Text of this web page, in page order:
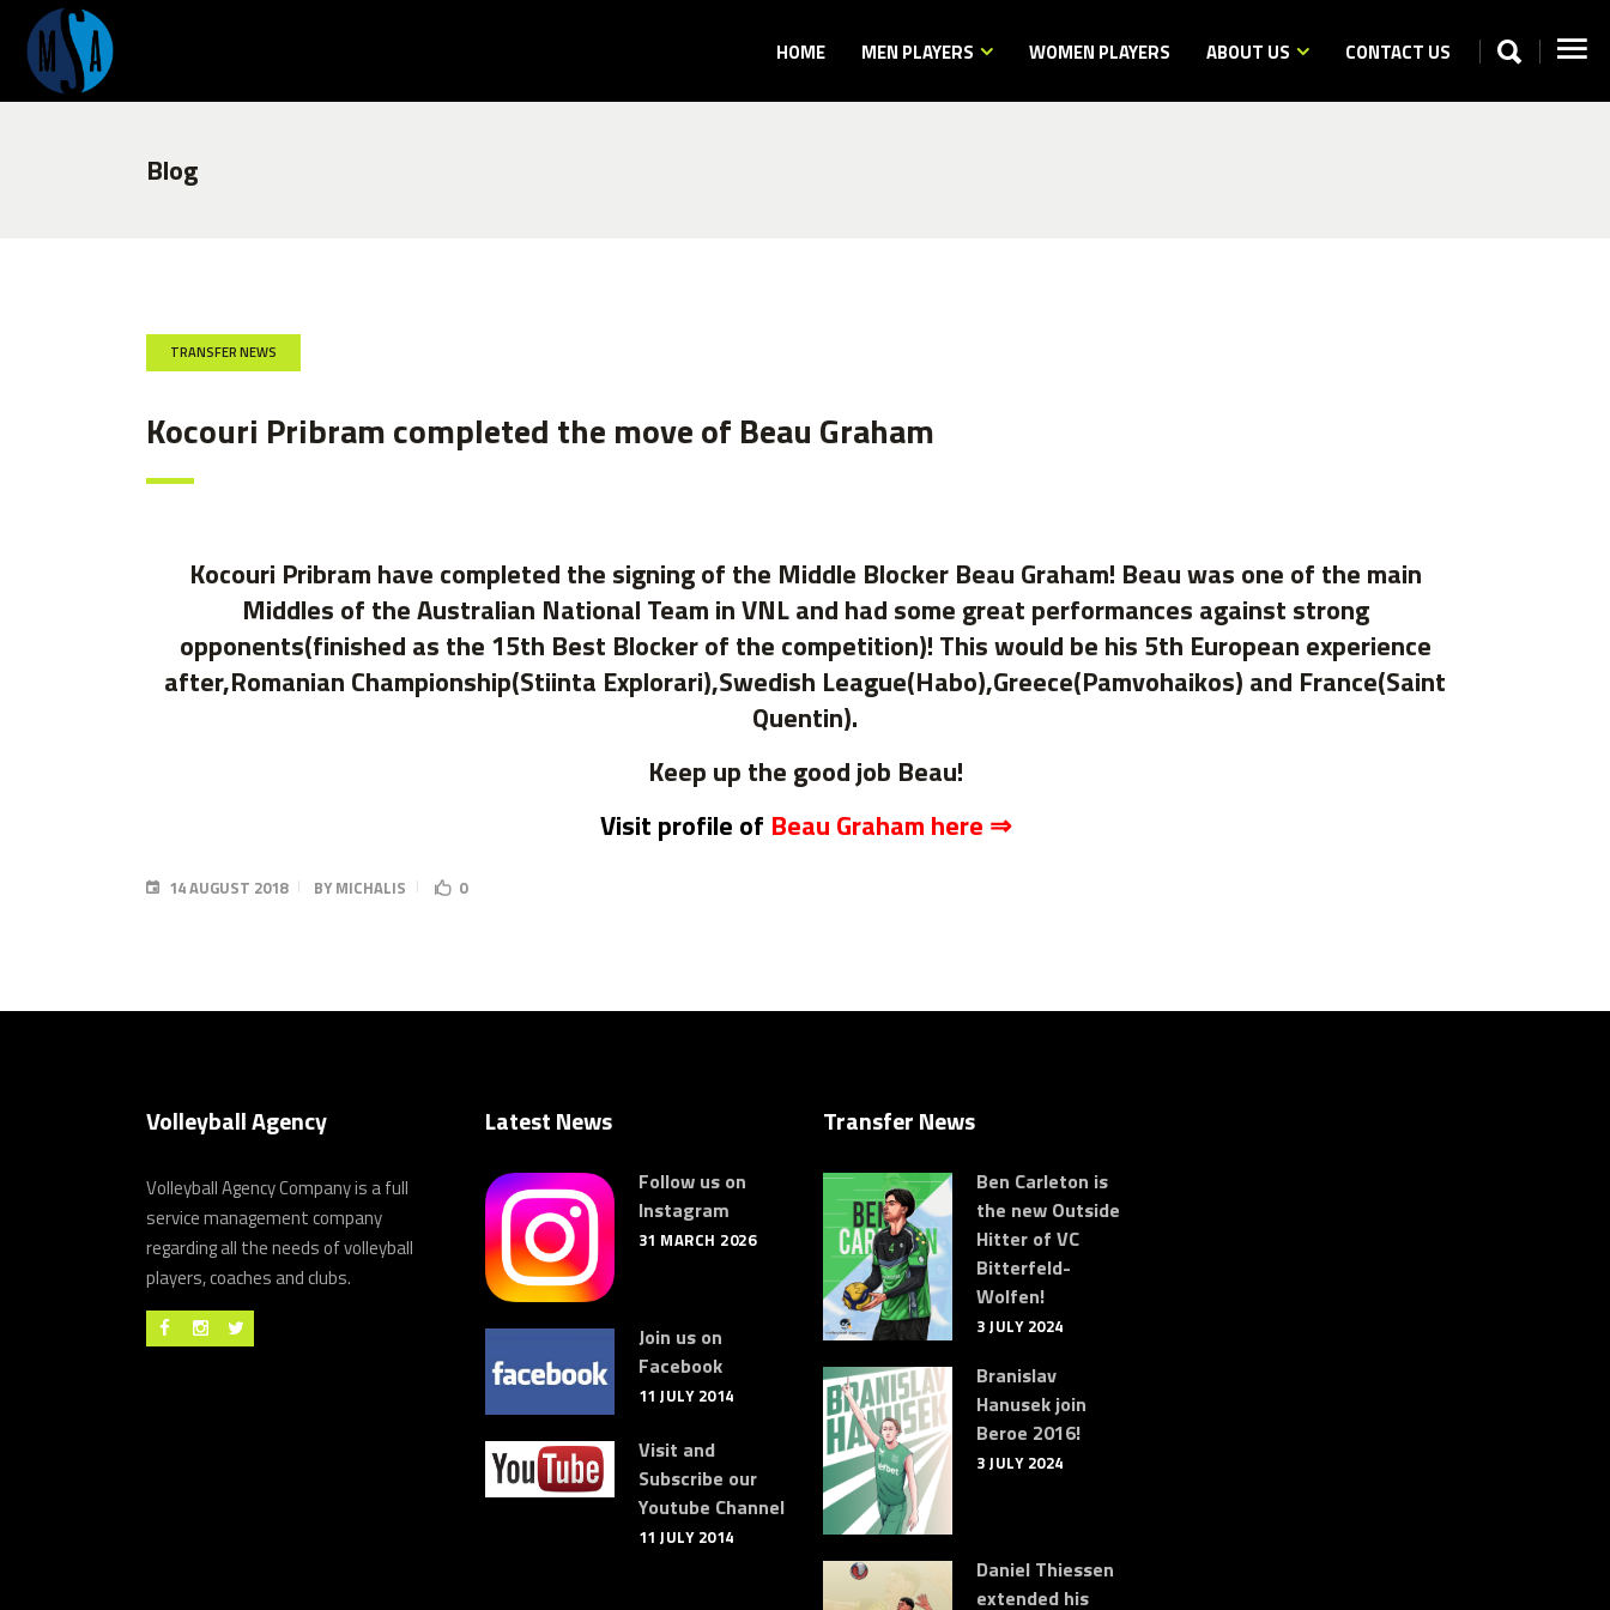
HOME MEN PLAYERS WOMEN PLAYERS ABOUT US CONTACT US
Blog
TRANSFER NEWS
Kocouri Pribram completed the move of Beau Graham
Kocouri Pribram have completed the signing of the Middle Blocker Beau Graham! Beau was one of the main
Middles of the Australian National Team in VNL and had some great performances against strong
opponents(finished as the 15th Best Blocker of the competition)! This would be his 5th European experience
after,Romanian Championship(Stiinta Explorari),Swedish League(Habo),Greece(Pamvohaikos) and France(Saint
Quentin).
Keep up the good job Beau!
Visit profile of Beau Graham here ⇒
14 AUGUST 2018 BYMICHALIS 0
Volleyball Agency
Volleyball Agency Company is a full
service management company
regarding all the needs of volleyball
players, coaches and clubs.
Latest News
Follow us on
Instagram
31 MARCH 2026
Join us on
Facebook
11 JULY 2014
Visit and
Subscribe our
Youtube Channel
11 JULY 2014
Transfer News
Ben Carleton is
the new Outside
Hitter of VC
Bitterfeld-
Wolfen!
3 JULY 2024
Branislav
Hanusek join
Beroe 2016!
3 JULY 2024
Daniel Thiessen
extended his